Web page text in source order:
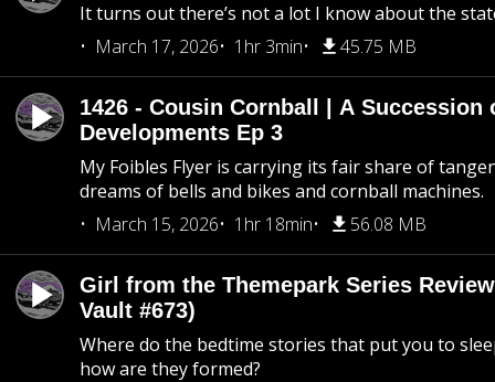
It turns out there’s not a lot I know about the
March 17, 2026
1hr 3min 45.75 MB
1426 - Cousin Cornball | A Succession
Developments Ep 3
My Foibles Flyer is carrying its fair share of
dreams of bells and bikes and cornball machines.
March 15, 2026
1hr 18min 56.08 MB
Girl from the Themepark Series
Vault #673)
Where do the bedtime stories that put you to
how are they formed?